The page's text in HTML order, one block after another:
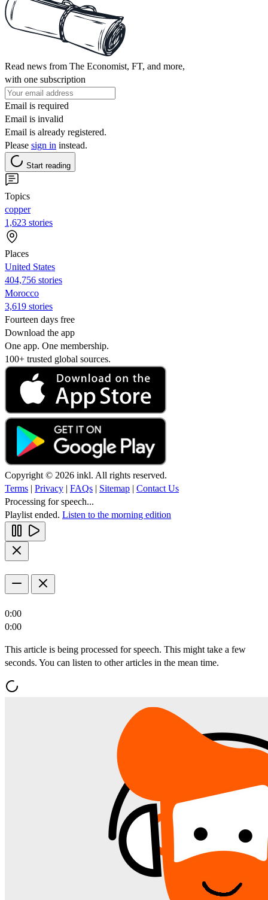
Read news from The Economist, FT, and more,
with one subscription
Email is required
Email is invalid
Email is already registered.
Please sign in instead.
Start reading
Topics
copper
1,623 stories
Places
United States
404,756 stories
Morocco
3,619 stories
Fourteen days free
Download the app
One app. One membership.
100+ trusted global sources.
Copyright © 2026 inkl. All rights reserved.
Terms | Privacy | FAQs | Sitemap | Contact Us
Processing for speech...
Playlist ended. Listen to the morning edition
0:00
0:00
This article is being processed for speech. This might take a few
seconds. You can listen to other articles in the mean time.